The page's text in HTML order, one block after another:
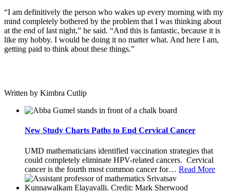
“I am definitively the person who wakes up every morning with my
mind completely bothered by the problem that I was thinking about
at the end of last night,” he said. “And this is fantastic, because it is
like my hobby. I would be doing it no matter what. And here I am,
getting paid to think about these things.”
Written by Kimbra Cutlip
New Study Charts Paths to End Cervical Cancer
UMD mathematicians identified vaccination strategies that
could completely eliminate HPV-related cancers. Cervical
cancer is the fourth most common cancer for… Read More